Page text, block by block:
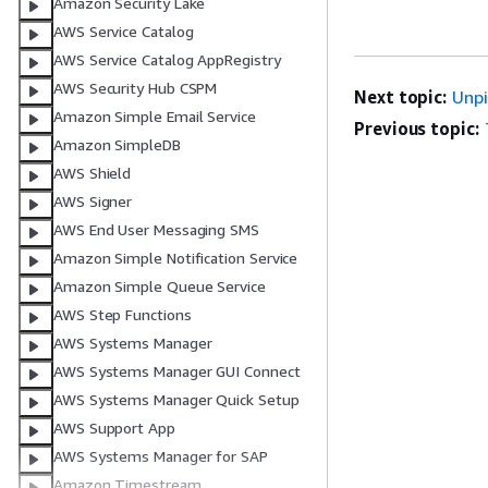
AWS Service Catalog
AWS Service Catalog AppRegistry
AWS Security Hub CSPM
Amazon Simple Email Service
Amazon SimpleDB
AWS Shield
AWS Signer
AWS End User Messaging SMS
Amazon Simple Notification Service
Amazon Simple Queue Service
AWS Step Functions
AWS Systems Manager
AWS Systems Manager GUI Connect
AWS Systems Manager Quick Setup
AWS Support App
AWS Systems Manager for SAP
Next topic:
Previous topic: